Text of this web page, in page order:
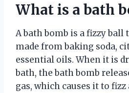
What is a bath
A bath bomb is a fizzy
made from baking soda,
essential oils. When it is
bath, the bath bomb
gas, which causes it to fizz